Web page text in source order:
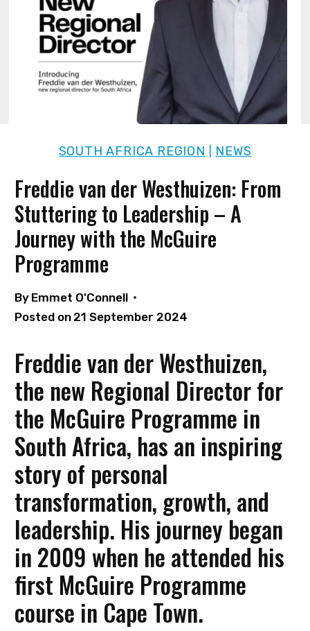
SOUTH AFRICA REGION NEWS
Freddie van der Westhuizen: From
Stuttering to Leadership – A
Journey with the McGuire
Programme
By Emmet O'Connell
Posted on 21 September 2024
Freddie van der Westhuizen,
the new Regional Director for
the McGuire Programme in
South Africa, has an inspiring
story of personal
transformation, growth, and
leadership. His journey began
in 2009 when he attended his
first McGuire Programme
course in Cape Town.